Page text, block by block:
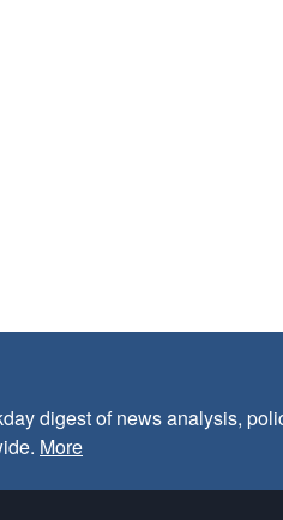
digest of news analysis,
More